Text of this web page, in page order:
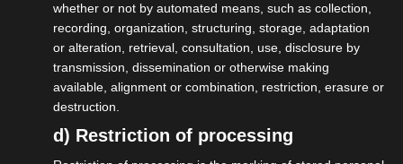
Deutscher sowieso nicht aus dem
Sozialsystem raus kommt. Hier braucht
es eine sich automatisch erneuernde
Jahreskarte für Jedermann (oder der
Sicher hast Du noch viele weitere Ideen.
whether or not by automated means, such as collection,
recording, organization, structuring, storage, adaptation
or alteration, retrieval, consultation, use, disclosure by
transmission, dissemination or otherwise making
available, alignment or combination, restriction, erasure or
destruction.
d) Restriction of processing